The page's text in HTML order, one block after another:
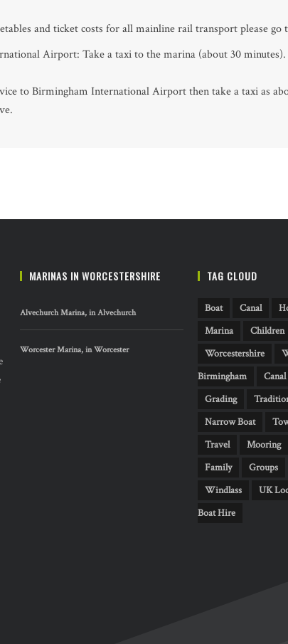
and ticket costs for all mainline rail transport please go
Airport: Take a taxi to the marina (about 30
to Birmingham International Airport then take a taxi as
MARINAS IN WORCESTERSHIRE
Alvechurch Marina, in Alvechurch
Worcester Marina, in Worcester
TAG CLOUD
Boat Canal
Marina
Children
Worcestershire
Birmingham
Grading
Narrow Boat
Travel
Mooring
Family
Groups
Windlass
UK
Boat Hire